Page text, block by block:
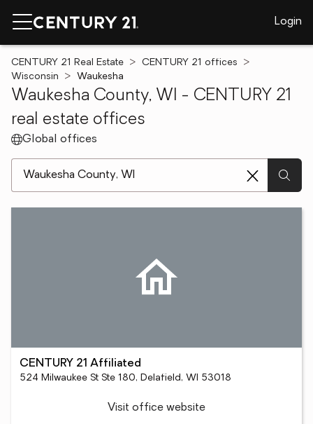
Login
CENTURY 21 Real Estate
CENTURY 21 offices
Wisconsin
Waukesha
Waukesha County, WI - CENTURY 21
real estate offices
Global offices
CENTURY 21 Affiliated
524 Milwaukee St Ste 180, Delafield, WI 53018
Visit office website